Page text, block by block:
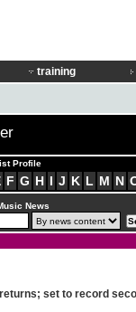
training
Profile
F G H I J K L M N
News
set to record